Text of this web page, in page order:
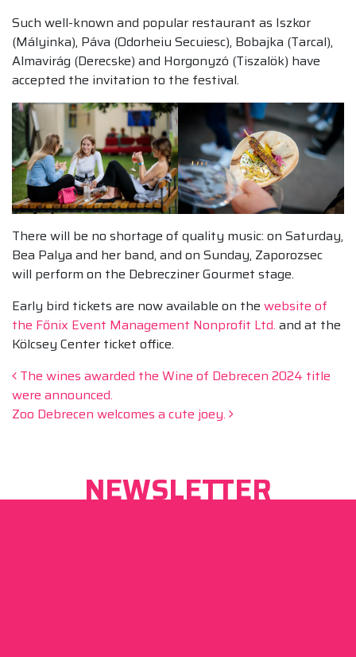
Such well-known and popular restaurant as Iszkor
(Mályinka), Páva (Odorheiu Secuiesc), Bobajka (Tarcal),
Almavirág (Derecske) and Horgonyzó (Tiszalök) have
accepted the invitation to the festival.
There will be no shortage of quality music: on Saturday,
Bea Palya and her band, and on Sunday, Zaporozsec
will perform on the Debrecziner Gourmet stage.
Early bird tickets are now available on the website of
the Főnix Event Management Nonprofit Ltd. and at the
Kölcsey Center ticket office.
Post navigation
The wines awarded the Wine of Debrecen 2024 title
were announced.
Zoo Debrecen welcomes a cute joey.
NEWSLETTER